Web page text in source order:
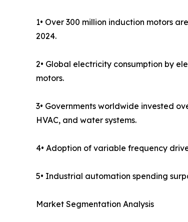
1• Over 300 million induction motors
2024.
2• Global electricity consumption by
motors.
3• Governments worldwide invested
HVAC, and water systems.
4• Adoption of variable frequency
5• Industrial automation spending
Market Segmentation Analysis